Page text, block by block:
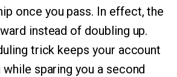
once you pass. In effect, the
instead of doubling up.
trick keeps your account
sparing you a second